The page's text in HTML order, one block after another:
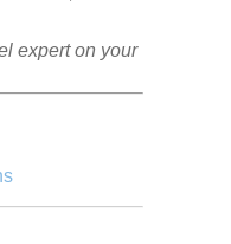
expert on your